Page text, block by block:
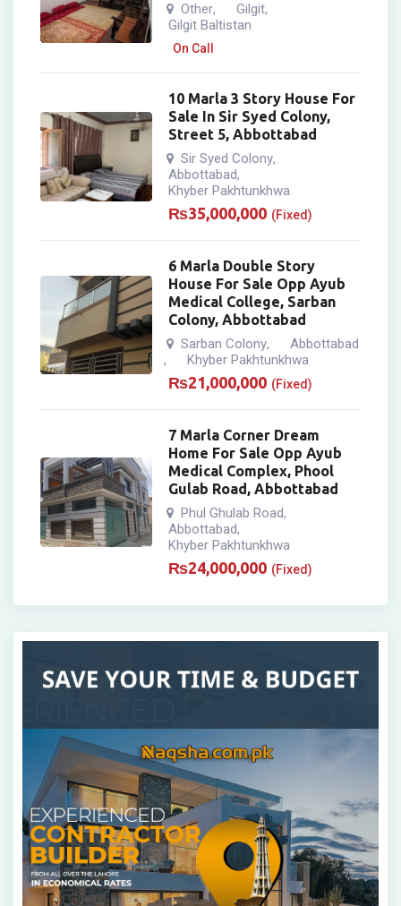
Other, Gilgit,
Gilgit Baltistan
On Call
10 Marla 3 Story House For
Sale In Sir Syed Colony,
Street 5, Abbottabad
Sir Syed Colony,
Abbottabad,
Khyber Pakhtunkhwa
₨35,000,000 (Fixed)
6 Marla Double Story
House For Sale Opp Ayub
Medical College, Sarban
Colony, Abbottabad
Sarban Colony, Abbottabad
, Khyber Pakhtunkhwa
₨21,000,000 (Fixed)
7 Marla Corner Dream
Home For Sale Opp Ayub
Medical Complex, Phool
Gulab Road, Abbottabad
Phul Ghulab Road,
Abbottabad,
Khyber Pakhtunkhwa
₨24,000,000 (Fixed)